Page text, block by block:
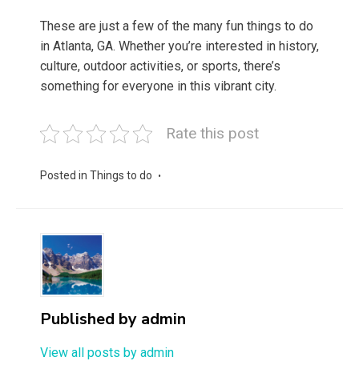
These are just a few of the many fun things to do
in Atlanta, GA. Whether you’re interested in history,
culture, outdoor activities, or sports, there’s
something for everyone in this vibrant city.
Rate this post
Posted in Things to do
Published by admin
View all posts by admin